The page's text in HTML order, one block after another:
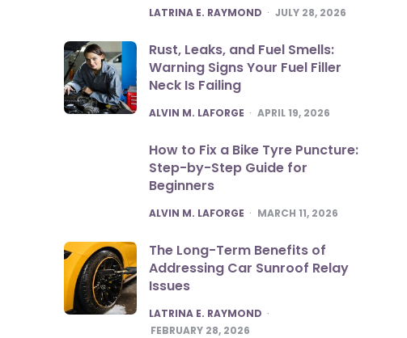
POSTED
LATRINA E. RAYMOND JULY 28, 2026
Rust, Leaks, and Fuel Smells:
Warning Signs Your Fuel Filler
Neck Is Failing
POSTED
ALVIN M. LAFORGE APRIL 19, 2026
How to Fix a Bike Tyre Puncture:
Step-by-Step Guide for
Beginners
POSTED
ALVIN M. LAFORGE MARCH 11, 2026
The Long-Term Benefits of
Addressing Car Sunroof Relay
Issues
POSTED
LATRINA E. RAYMOND
FEBRUARY 28, 2026